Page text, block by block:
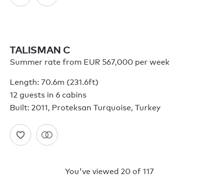
TALISMAN C
Summer rate from EUR 567,000 per week
Length: 70.6m (231.6ft)
12 guests in 6 cabins
Built: 2011, Proteksan Turquoise, Turkey
You've viewed 20 of 117